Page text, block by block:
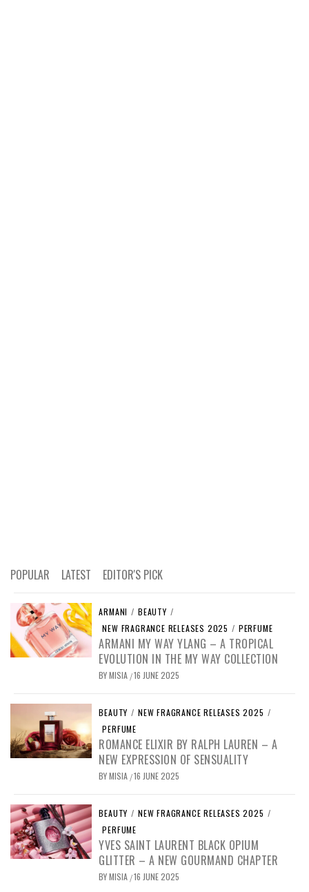
POPULAR LATEST EDITOR'S PICK
ARMANI / BEAUTY /
NEW FRAGRANCE RELEASES 2025 / PERFUME
ARMANI MY WAY YLANG – A TROPICAL
EVOLUTION IN THE MY WAY COLLECTION
BYMISIA /16 JUNE 2025
BEAUTY / NEW FRAGRANCE RELEASES 2025 /
PERFUME
ROMANCE ELIXIR BY RALPH LAUREN – A
NEW EXPRESSION OF SENSUALITY
BYMISIA /16 JUNE 2025
BEAUTY / NEW FRAGRANCE RELEASES 2025 /
PERFUME
YVES SAINT LAURENT BLACK OPIUM
GLITTER – A NEW GOURMAND CHAPTER
BYMISIA /16 JUNE 2025